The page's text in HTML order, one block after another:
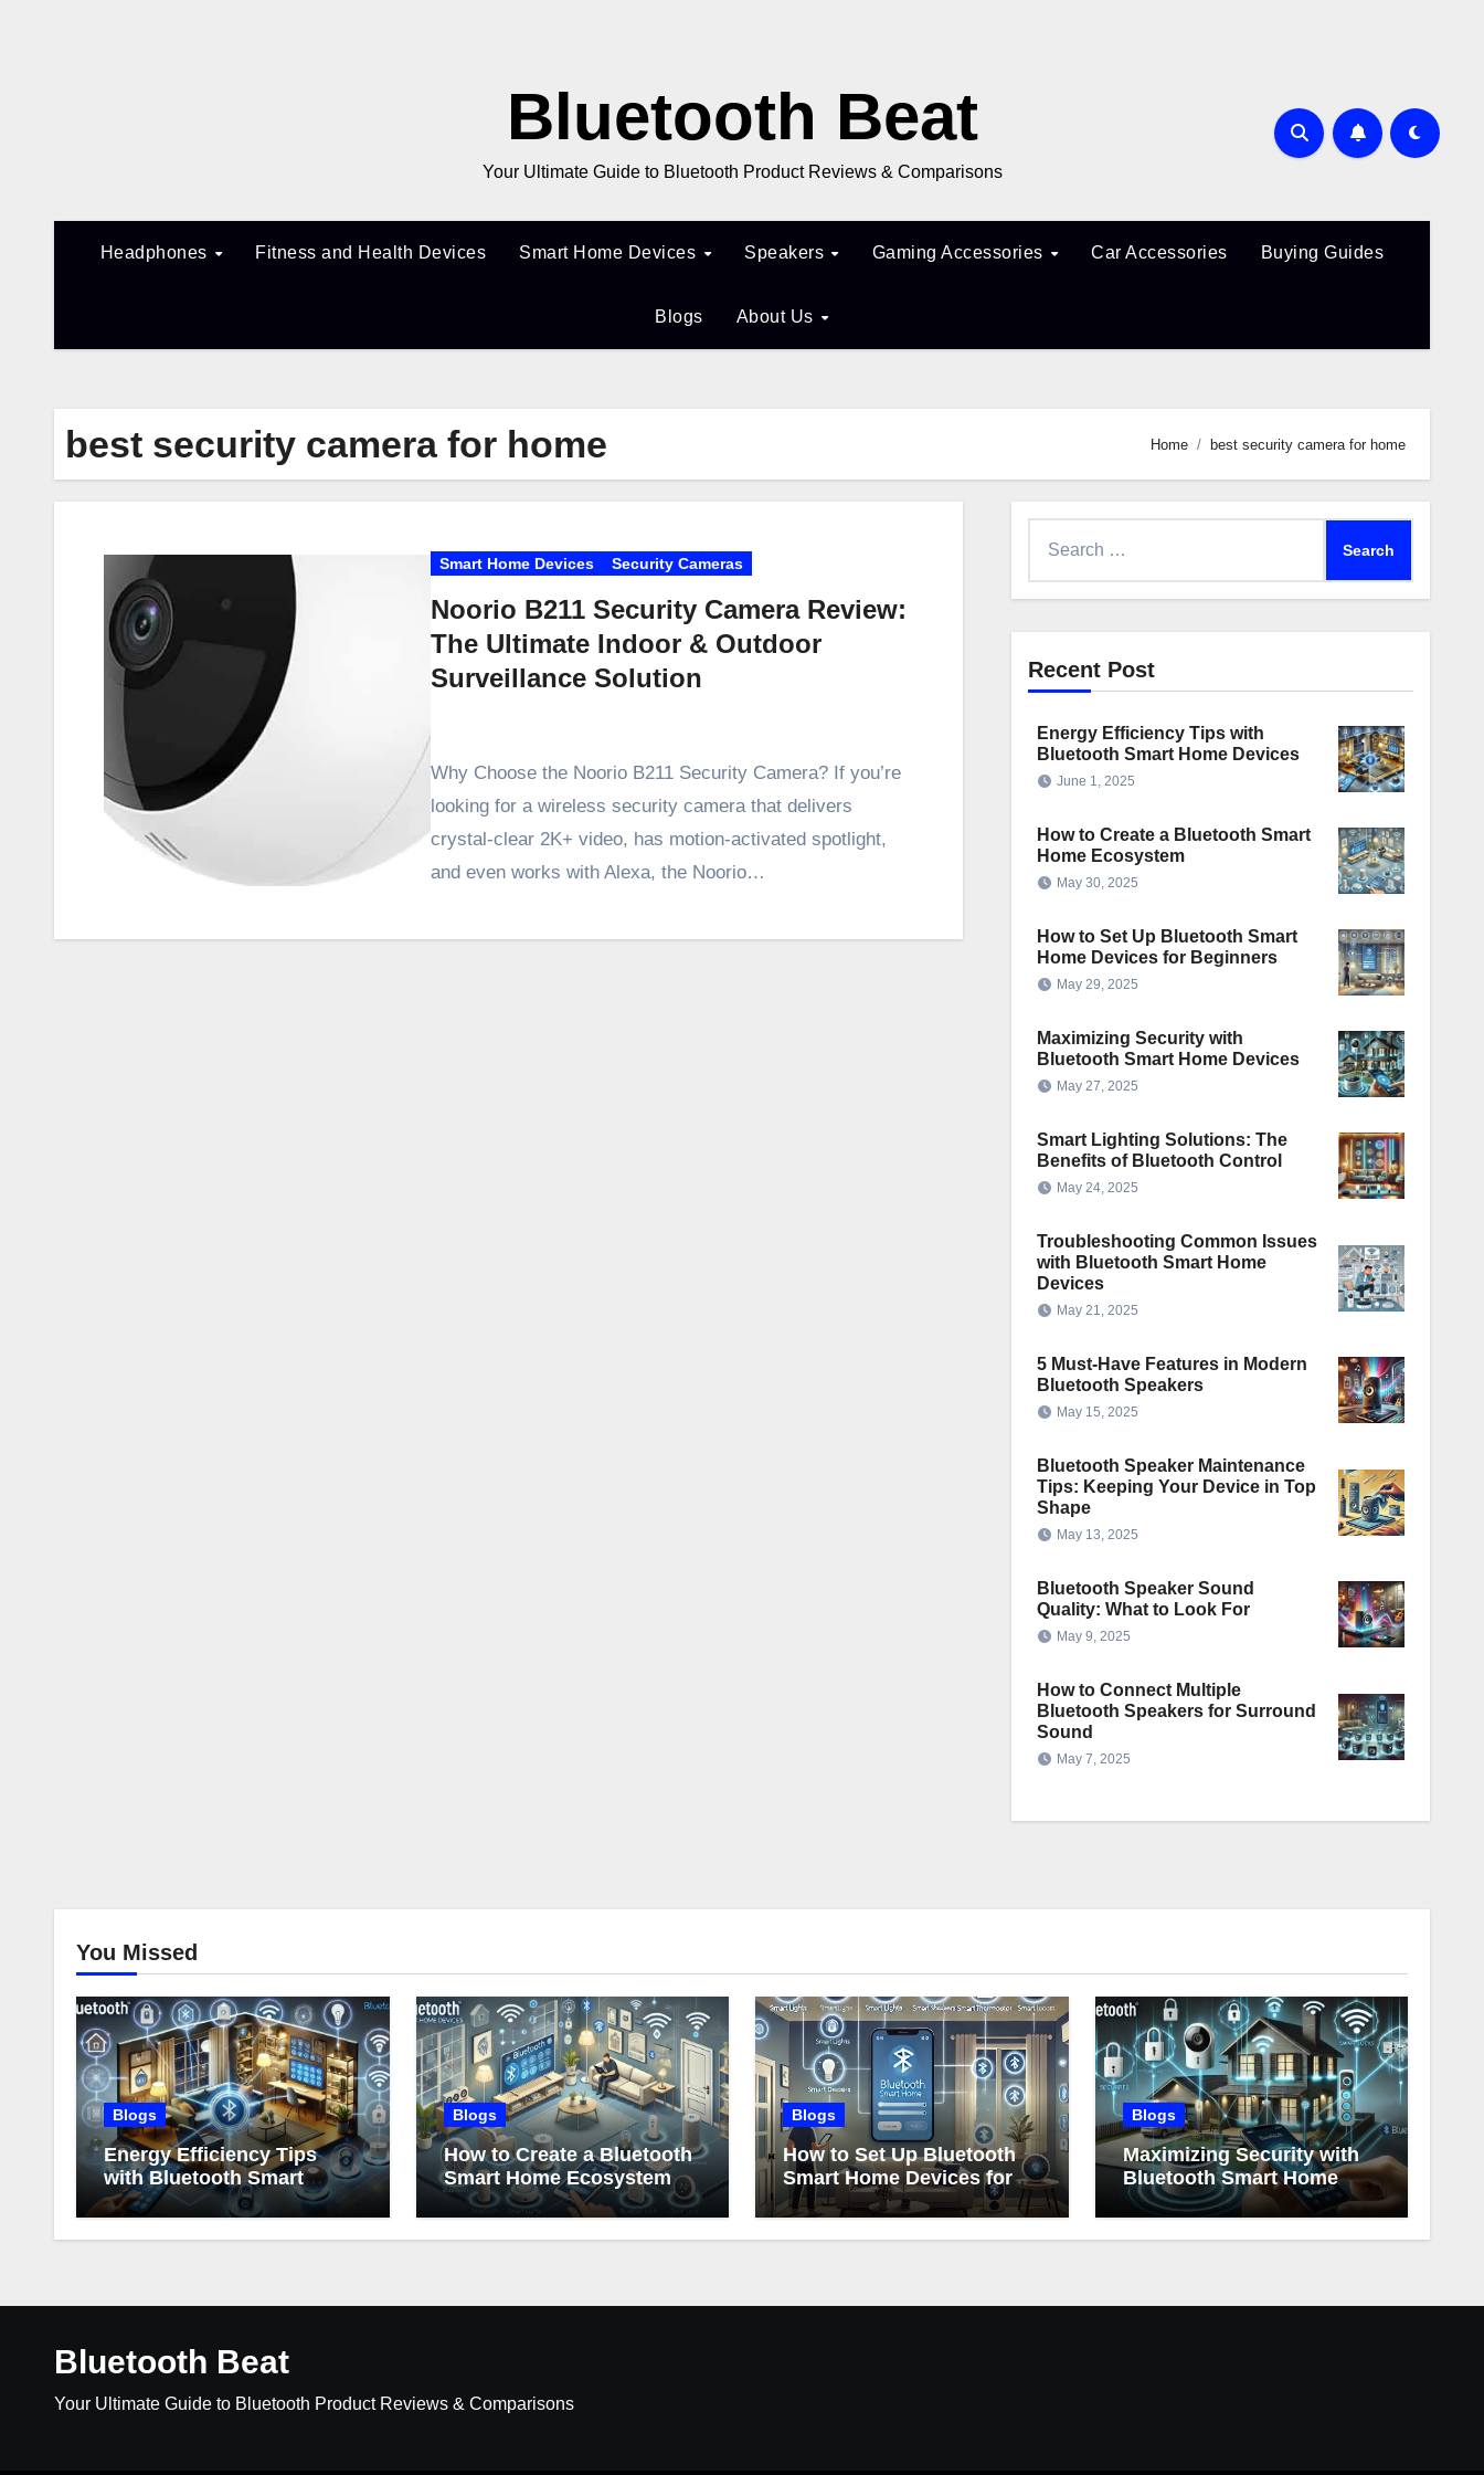
Bluetooth Beat
Your Ultimate Guide to Bluetooth Product Reviews & Comparisons
Headphones Fitness and Health Devices Smart Home Devices Speakers Gaming Accessories Car Accessories Buying Guides
Blogs About Us
best security camera for home Home best security camera for home
Smart Home Devices Security Cameras
Noorio B211 Security Camera Review:
The Ultimate Indoor & Outdoor
Surveillance Solution
Why Choose the Noorio B211 Security Camera? If you’re
looking for a wireless security camera that delivers
crystal-clear 2K+ video, has motion-activated spotlight,
and even works with Alexa, the Noorio…
Recent Post
Energy Efficiency Tips with
Bluetooth Smart Home Devices
June 1, 2025
How to Create a Bluetooth Smart
Home Ecosystem
May 30, 2025
How to Set Up Bluetooth Smart
Home Devices for Beginners
May 29, 2025
Maximizing Security with
Bluetooth Smart Home Devices
May 27, 2025
Smart Lighting Solutions: The
Benefits of Bluetooth Control
May 24, 2025
Troubleshooting Common Issues
with Bluetooth Smart Home
Devices
May 21, 2025
5 Must-Have Features in Modern
Bluetooth Speakers
May 15, 2025
Bluetooth Speaker Maintenance
Tips: Keeping Your Device in Top
Shape
May 13, 2025
Bluetooth Speaker Sound
Quality: What to Look For
May 9, 2025
How to Connect Multiple
Bluetooth Speakers for Surround
Sound
May 7, 2025
You Missed
Blogs
Energy Efficiency Tips
with Bluetooth Smart
Home Devices
Blogs
How to Create a Bluetooth
Smart Home Ecosystem
Blogs
How to Set Up Bluetooth
Smart Home Devices for
Beginners
Blogs
Maximizing Security with
Bluetooth Smart Home
Devices
Bluetooth Beat
Your Ultimate Guide to Bluetooth Product Reviews & Comparisons